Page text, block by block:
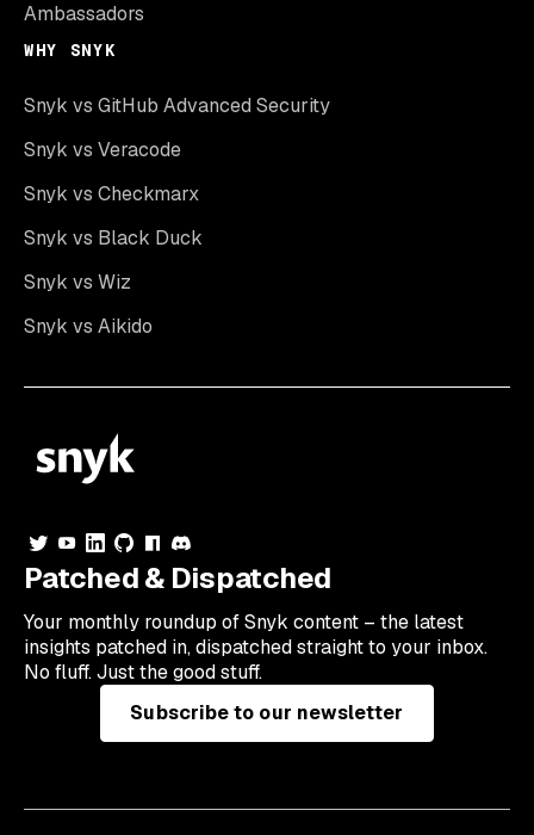
Ambassadors
WHY SNYK
Snyk vs GitHub Advanced Security
Snyk vs Veracode
Snyk vs Checkmarx
Snyk vs Black Duck
Snyk vs Wiz
Snyk vs Aikido
Patched & Dispatched
Your monthly roundup of Snyk content – the latest
insights patched in, dispatched straight to your inbox.
No fluff. Just the good stuff.
Subscribe to our newsletter